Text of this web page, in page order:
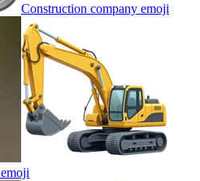
Construction company emoji
emoji